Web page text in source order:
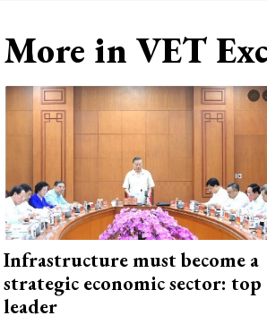
More in VET
Infrastructure must become a
strategic economic sector: top
leader